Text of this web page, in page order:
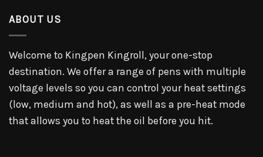
ABOUT US
Welcome to Kingpen Kingroll, your one-stop
destination. We offer a range of pens with multiple
voltage levels so you can control your heat settings
(low, medium and hot), as well as a pre-heat mode
that allows you to heat the oil before you hit.